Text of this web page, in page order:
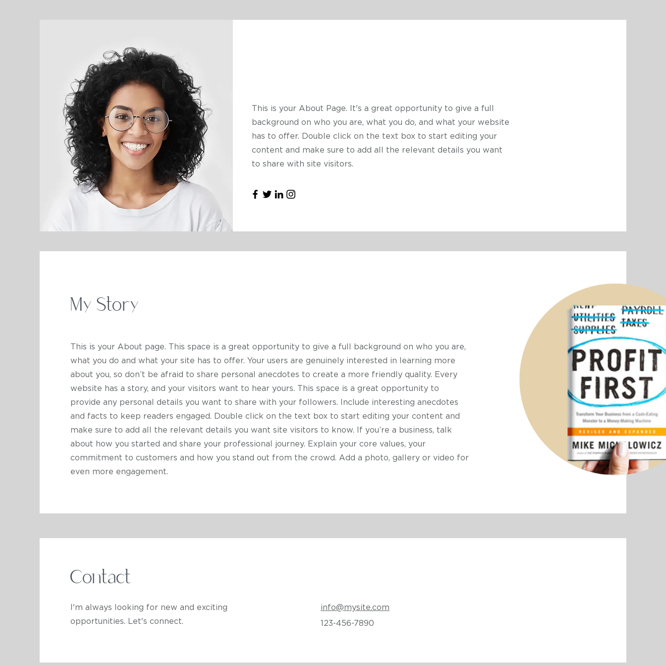
This is your About Page. It's a great opportunity to give a full
background on who you are, what you do, and what your website
has to offer. Double click on the text box to start editing your
content and make sure to add all the relevant details you want
to share with site visitors.
My Story
This is your About page. This space is a great opportunity to give a full background on who you are,
what you do and what your site has to offer. Your users are genuinely interested in learning more
about you, so don’t be afraid to share personal anecdotes to create a more friendly quality. Every
website has a story, and your visitors want to hear yours. This space is a great opportunity to
provide any personal details you want to share with your followers. Include interesting anecdotes
and facts to keep readers engaged. Double click on the text box to start editing your content and
make sure to add all the relevant details you want site visitors to know. If you’re a business, talk
about how you started and share your professional journey. Explain your core values, your
commitment to customers and how you stand out from the crowd. Add a photo, gallery or video for
even more engagement.
Contact
I'm always looking for new and exciting
opportunities. Let's connect.
info@mysite.com
123-456-7890